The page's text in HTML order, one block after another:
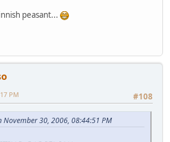
peasant...
#108
PM
November 30, 2006, 08:44:51 PM